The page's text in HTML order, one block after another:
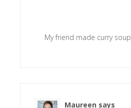
My friend made curry soup
Maureen says